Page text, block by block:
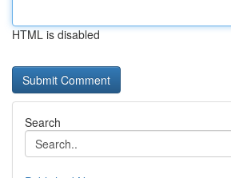
HTML is disabled
Search